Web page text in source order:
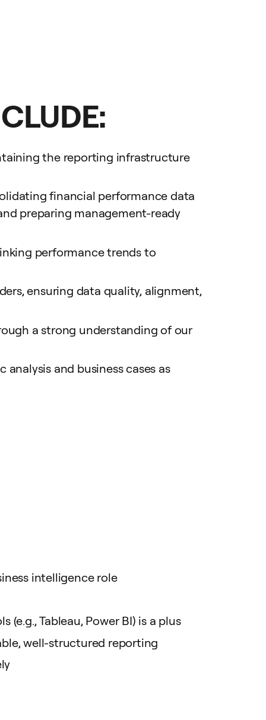
the reporting infrastructure
financial performance data
preparing management-ready
performance trends to
ensuring data quality, alignment,
a strong understanding of our
and business cases as
intelligence role
Tableau, Power BI) is a plus
well-structured reporting